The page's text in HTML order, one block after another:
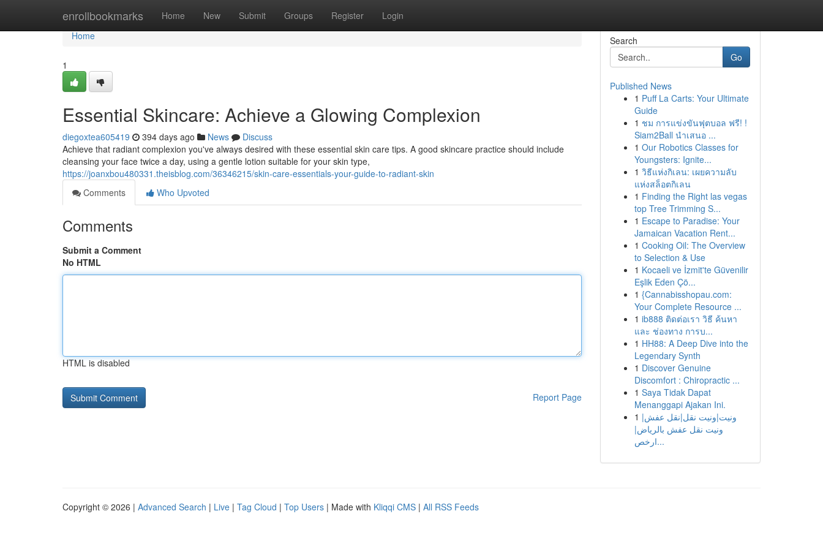
enrollbookmarks Home New Submit Groups Register Login
Home
Home
1
Essential Skincare: Achieve a Glowing Complexion
diegoxtea605419 394 days ago News
Discuss
Achieve that radiant complexion you've always desired with these essential skin care tips. A good skincare practice should include
cleansing your face twice a day, using a gentle lotion suitable for your skin type,
https://joanxbou480331.theisblog.com/36346215/skin-care-essentials-your-guide-to-radiant-skin
Comments
Who Upvoted
Comments
Submit a Comment
No HTML
HTML is disabled
Report Page
Search
Go
Published News
1 Puff La Carts: Your Ultimate
Guide
1 ชม การแข่งขันฟุตบอล ฟรี! !
Siam2Ball นำเสนอ ...
1 Our Robotics Classes for
Youngsters: Ignite...
1 วิธีแห่งกิเลน: เผยความลับ
แห่งสล็อตกิเลน
1 Finding the Right las vegas
top Tree Trimming S...
1 Escape to Paradise: Your
Jamaican Vacation Rent...
1 Cooking Oil: The Overview
to Selection & Use
1 Kocaeli ve İzmit'te Güvenilir
Eşlik Eden Çö...
1 {Cannabisshopau.com:
Your Complete Resource ...
1 ib888 ติดต่อเรา วิธี ค้นหา
และ ช่องทาง การบ...
1 HH88: A Deep Dive into the
Legendary Synth
1 Discover Genuine
Discomfort : Chiropractic ...
1 Saya Tidak Dapat
Menanggapi Ajakan Ini.
1 ونيت|ونيت نقل|نقل عفش|
ونيت نقل عفش بالرياض|
ارخص...
Copyright © 2026 | Advanced Search | Live | Tag Cloud | Top Users | Made with Kliqqi CMS | All RSS Feeds